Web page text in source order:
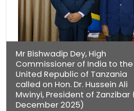
Mr Bishwadip Dey, High
Commissioner of India to the
United Republic of Tanzania
called on Hon. Dr. Hussein Ali
Mwinyi, President of Zanzibar
December 2025)